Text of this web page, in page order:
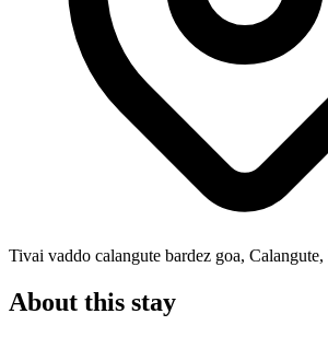
Tivai vaddo calangute bardez goa, Calangute,
About this stay